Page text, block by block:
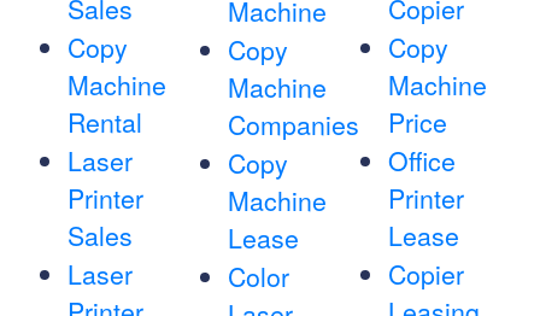
Sales
Copy
Machine
Rental
Laser
Printer
Sales
Laser
Machine
Copy
Machine
Companies
Copy
Machine
Lease
Color
Copier
Copy
Machine
Price
Office
Printer
Lease
Copier